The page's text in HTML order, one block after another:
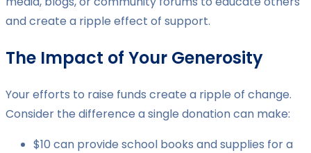
and create a ripple effect of support.
The Impact of Your Generosity
Your efforts to raise funds create a ripple of change.
Consider the difference a single donation can make:
$10 can provide school books and supplies for a